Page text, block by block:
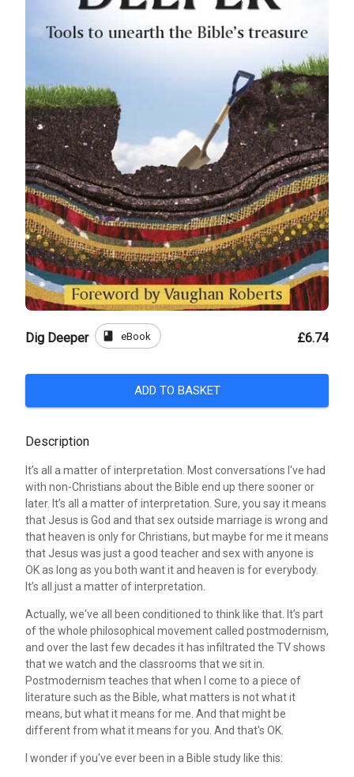
Dig Deeper book eBook £6.74
ADD TO BASKET
Description
It’s all a matter of interpretation. Most conversations I've had
with non-Christians about the Bible end up there sooner or
later. It’s all a matter of interpretation. Sure, you say it means
that Jesus is God and that sex outside marriage is wrong and
that heaven is only for Christians, but maybe for me it means
that Jesus was just a good teacher and sex with anyone is
OK as long as you both want it and heaven is for everybody.
It’s all just a matter of interpretation.
Actually, we've all been conditioned to think like that. It’s part
of the whole philosophical movement called postmodernism,
and over the last few decades it has infiltrated the TV shows
that we watch and the classrooms that we sit in.
Postmodernism teaches that when I come to a piece of
literature such as the Bible, what matters is not what it
means, but what it means for me. And that might be
different from what it means for you. And that's OK.
I wonder if you've ever been in a Bible study like this: